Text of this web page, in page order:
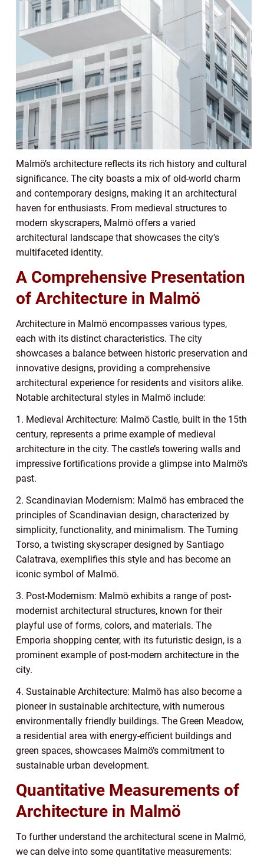
Malmö’s architecture reflects its rich history and cultural
significance. The city boasts a mix of old-world charm
and contemporary designs, making it an architectural
haven for enthusiasts. From medieval structures to
modern skyscrapers, Malmö offers a varied
architectural landscape that showcases the city’s
multifaceted identity.
A Comprehensive Presentation
of Architecture in Malmö
Architecture in Malmö encompasses various types,
each with its distinct characteristics. The city
showcases a balance between historic preservation and
innovative designs, providing a comprehensive
architectural experience for residents and visitors alike.
Notable architectural styles in Malmö include:
1. Medieval Architecture: Malmö Castle, built in the 15th
century, represents a prime example of medieval
architecture in the city. The castle’s towering walls and
impressive fortifications provide a glimpse into Malmö’s
past.
2. Scandinavian Modernism: Malmö has embraced the
principles of Scandinavian design, characterized by
simplicity, functionality, and minimalism. The Turning
Torso, a twisting skyscraper designed by Santiago
Calatrava, exemplifies this style and has become an
iconic symbol of Malmö.
3. Post-Modernism: Malmö exhibits a range of post-
modernist architectural structures, known for their
playful use of forms, colors, and materials. The
Emporia shopping center, with its futuristic design, is a
prominent example of post-modern architecture in the
city.
4. Sustainable Architecture: Malmö has also become a
pioneer in sustainable architecture, with numerous
environmentally friendly buildings. The Green Meadow,
a residential area with energy-efficient buildings and
green spaces, showcases Malmö’s commitment to
sustainable urban development.
Quantitative Measurements of
Architecture in Malmö
To further understand the architectural scene in Malmö,
we can delve into some quantitative measurements: